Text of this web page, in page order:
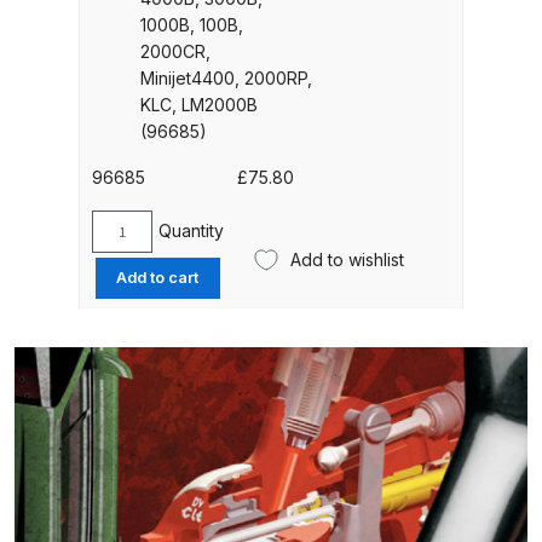
UV-LED Unit Spares and Parts
Fast Mover Full Face Air Fed Mask
Graco Finex Mini Spray Gun
Graco Finex Standard
Conventional Spray Gun Spares
and Parts Breakdown
Graco Finex Standard HVLP Spray
Gun Spares and Parts Breakdown
quantity1000B, 100B,
2000CR,
Minijet4400, 2000RP,
KLC, LM2000B
(96685)
96685 £75.80
SATA
Aluminium
Cup
Litre)
QCC
Connection
For
4000B,
3000B,
1000B,
Quantity
Add to cart
Add to wishlist